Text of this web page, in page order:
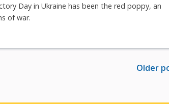
Day in Ukraine has been the red poppy, an
of war.
Older